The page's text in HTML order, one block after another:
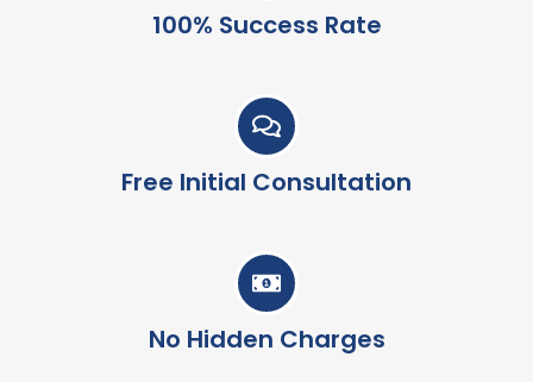
100% Success Rate
Free Initial Consultation
No Hidden Charges